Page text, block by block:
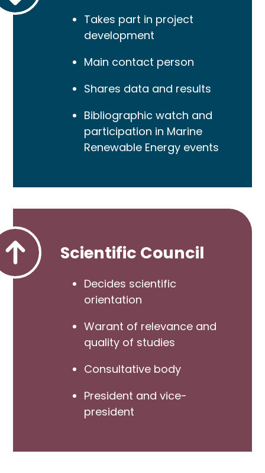
Takes part in project
development
Main contact person
Shares data and results
Bibliographic watch and
participation in Marine
Renewable Energy events
Scientific Council
Decides scientific
orientation
Warant of relevance and
quality of studies
Consultative body
President and vice-
president